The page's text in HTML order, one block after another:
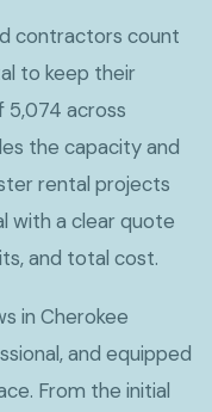
contractors count
to keep their
5,074 across
the capacity and
rental projects
with a clear quote
and total cost.
in Cherokee
and equipped
From the initial